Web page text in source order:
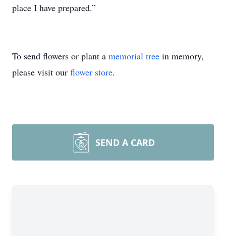
place I have prepared.”
To send flowers or plant a memorial tree in memory,
please visit our flower store.
SEND A CARD